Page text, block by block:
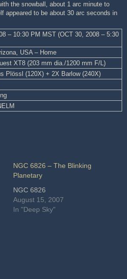
the snowball, about 1 arc minute to
appeared to be about 30 arc seconds in
– 10:30 PM MST (OCT 30, 2008 – 5:30
USA – Home
XT8 (203 mm dia./1200 mm F/L)
Plössl (120X) + 2X Barlow (240X)
NGC 6826 – The Blinking
Planetary
NGC 6826
August 15, 2007
In "Deep Sky"